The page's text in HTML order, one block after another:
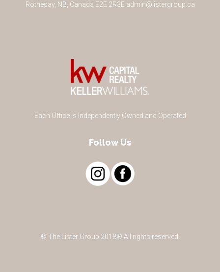
Rothesay, NB Canada E2E 2R3E admin@listergroup.ca
Each Office Is Independently Owned and Operated
Follow Us
© The Lister Group 2018® All rights reserved.